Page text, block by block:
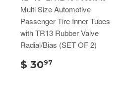
Multi Size Automotive
Passenger Tire Inner Tubes
with TR13 Rubber Valve
Radial/Bias (SET OF 2)
$ 3097